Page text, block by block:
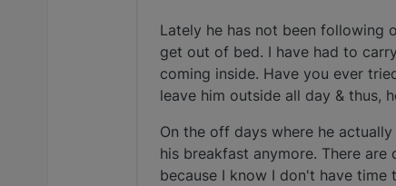
Lately he has not been following
get out of bed. I have had to
coming inside. Have you ever
leave him outside all day & thus,
On the off days where he
his breakfast anymore. There
because I know I don't have